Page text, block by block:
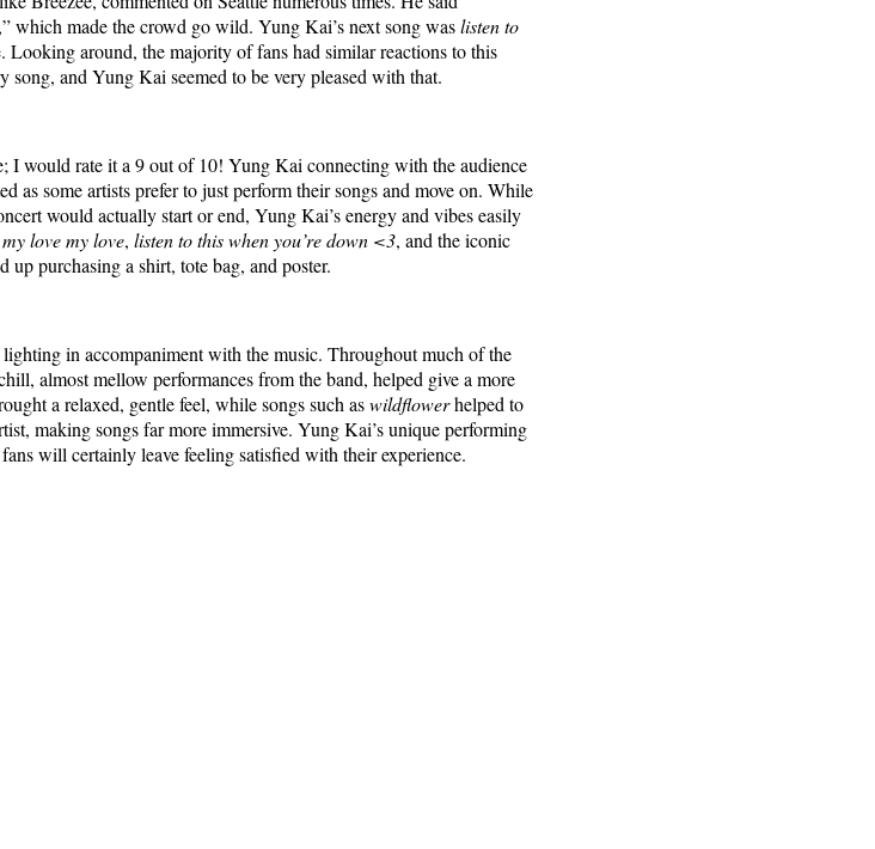
which made the crowd go wild. Yung Kai’s next song waslisten to
Looking around, the majority of fans had similar reactions to this
song, and Yung Kai seemed to be very pleased with that.
I would rate it a 9 out of 10! Yung Kai connecting with the audience
as some artists prefer to just perform their songs and move on. While
would actually start or end, Yung Kai’s energy and vibes easily
love my love, listen to this when you’re down <3, and the iconic
up purchasing a shirt, tote bag, and poster.
lighting in accompaniment with the music. Throughout much of the
almost mellow performances from the band, helped give a more
a relaxed, gentle feel, while songs such aswildflowerhelped to
making songs far more immersive. Yung Kai’s unique performing
will certainly leave feeling satisfied with their experience.